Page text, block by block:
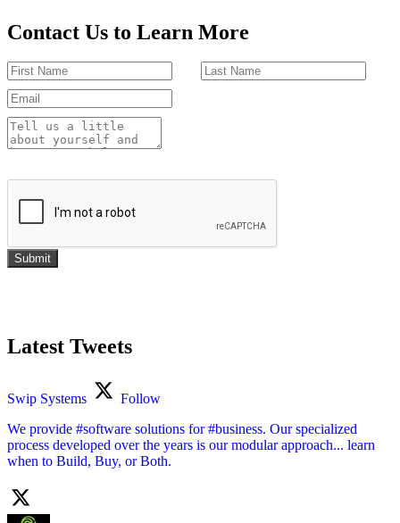
Contact Us to Learn More
Submit
Latest Tweets
Swip Systems
Follow
We provide #software solutions for #business. Our specialized
process developed over the years is our modular approach... learn
when to Build, Buy, or Both.